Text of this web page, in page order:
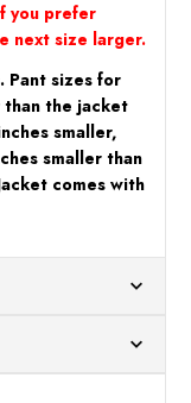
you prefer
next size larger.
Pant sizes for
the jacket
smaller,
smaller than
comes with
Time Will Be